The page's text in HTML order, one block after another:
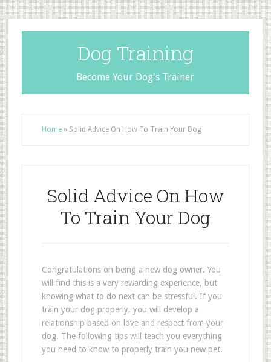
Dog Training
Become Your Dog's Trainer
Home» Solid Advice On How To Train Your Dog
Solid Advice On How
To Train Your Dog
Congratulations on being a new dog owner. You
will find this is a very rewarding experience, but
knowing what to do next can be stressful. If you
train your dog properly, you will develop a
relationship based on love and respect from your
dog. The following tips will teach you everything
you need to know to properly train you new pet.